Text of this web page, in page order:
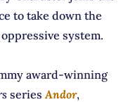
to take down the
system.
award-winning
seriesAndor,